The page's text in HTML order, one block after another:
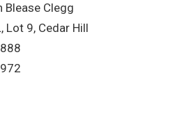
Blease Clegg
Lot 9, Cedar Hill